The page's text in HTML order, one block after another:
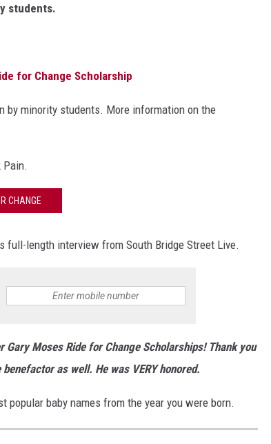
students.
for Change Scholarship
minority students. More information on the
Pain.
CHANGE
full-length interview from South Bridge Street Live.
Moses Ride for Change Scholarships! Thank you
as well. He was VERY honored.
popular baby names from the year you were born.